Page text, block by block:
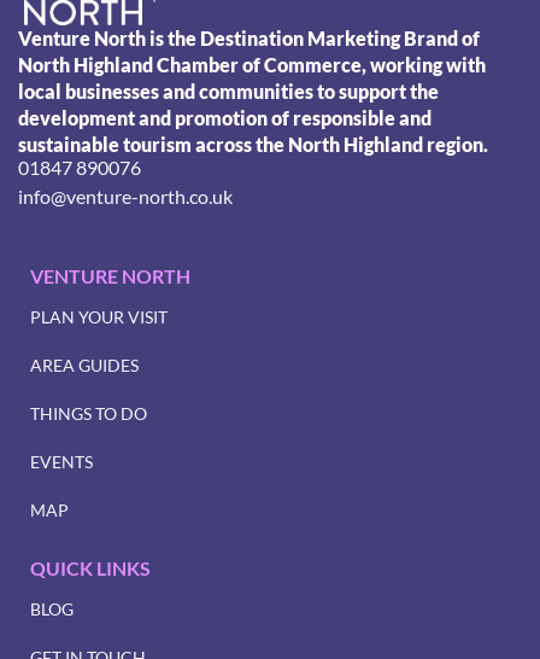
Venture North is the Destination Marketing Brand of
North Highland Chamber of Commerce, working with
local businesses and communities to support the
development and promotion of responsible and
sustainable tourism across the North Highland region.
01847 890076
info@venture-north.co.uk
VENTURE NORTH
PLAN YOUR VISIT
AREA GUIDES
THINGS TO DO
EVENTS
MAP
QUICK LINKS
BLOG